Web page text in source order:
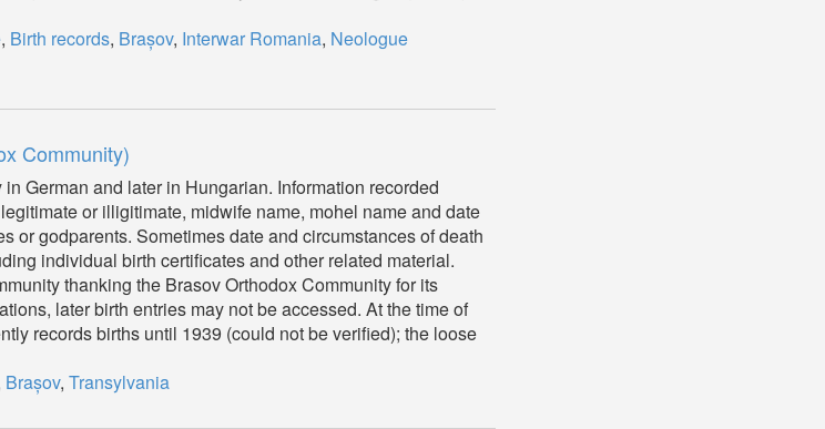
, Birth records, Brașov, Interwar Romania, Neologue
Community)
German and later in Hungarian. Information recorded
or illigitimate, midwife name, mohel name and date
or godparents. Sometimes date and circumstances of death
individual birth certificates and other related material.
thanking the Brasov Orthodox Community for its
later birth entries may not be accessed. At the time of
records births until 1939 (could not be verified); the loose
Brașov, Transylvania